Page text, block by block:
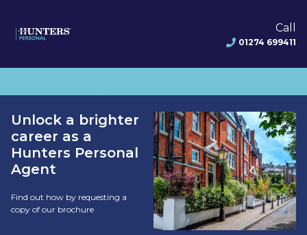
Call
01274 699411
Unlock a brighter
career as a
Hunters Personal
Agent
Find out how by requesting a
copy of our brochure